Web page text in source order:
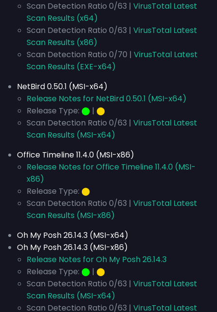
Scan Detection Ratio 0/63 | VirusTotal Latest
Scan Results (x64)
Scan Detection Ratio 0/63 | VirusTotal Latest
Scan Results (x86)
Scan Detection Ratio 0/70 | VirusTotal Latest
Scan Results (EXE-x64)
NetBird 0.50.1 (MSI-x64)
Release Notes for NetBird 0.50.1 (MSI-x64)
Release Type: ⬤ | ⬤
Scan Detection Ratio 0/63 | VirusTotal Latest
Scan Results (MSI-x64)
Office Timeline 11.4.0 (MSI-x86)
Release Notes for Office Timeline 11.4.0 (MSI-
x86)
Release Type: ⬤
Scan Detection Ratio 0/63 | VirusTotal Latest
Scan Results (MSI-x86)
Oh My Posh 26.14.3 (MSI-x64)
Oh My Posh 26.14.3 (MSI-x86)
Release Notes for Oh My Posh 26.14.3
Release Type: ⬤ | ⬤
Scan Detection Ratio 0/63 | VirusTotal Latest
Scan Results (MSI-x64)
Scan Detection Ratio 0/63 | VirusTotal Latest